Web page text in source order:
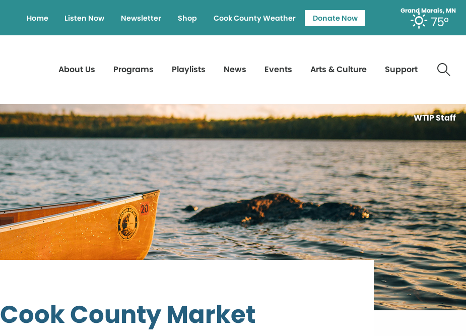
Grand Marais, MN
75°
Home Listen Now Newsletter Shop Cook County Weather Donate Now
About Us Programs Playlists News Events Arts & Culture Support
WTIP Staff
Cook County Market